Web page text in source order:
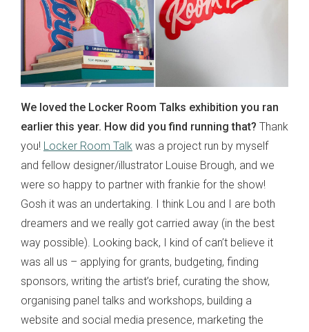
We loved the Locker Room Talks exhibition you ran
earlier this year. How did you find running that? Thank
you! Locker Room Talk was a project run by myself
and fellow designer/illustrator Louise Brough, and we
were so happy to partner with frankie for the show!
Gosh it was an undertaking. I think Lou and I are both
dreamers and we really got carried away (in the best
way possible). Looking back, I kind of can’t believe it
was all us – applying for grants, budgeting, finding
sponsors, writing the artist’s brief, curating the show,
organising panel talks and workshops, building a
website and social media presence, marketing the